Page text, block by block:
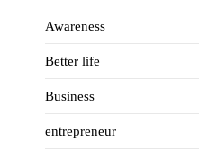
Awareness
Better life
Business
entrepreneur